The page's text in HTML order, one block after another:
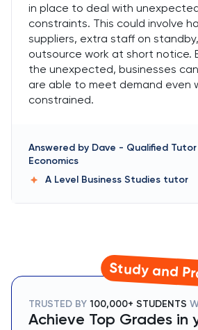
in place to deal with
constraints. This could involve
suppliers, extra staff on
outsource work at short notice.
the unexpected, businesses
are able to meet demand even
constrained.
Answered by Dave - Qualified Tutor
Economics
A Level Business Studies tutor
Study and
TRUSTED BY 100,000+ STUDENTS
Achieve Top Grades in